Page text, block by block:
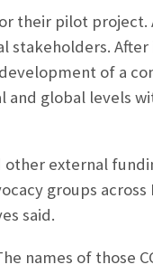
their pilot project.
stakeholders.
of a
and global levels
external
groups across
said.
names of those